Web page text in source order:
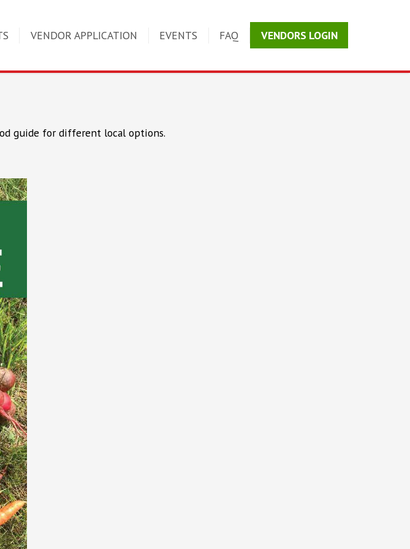
VENDOR APPLICATION EVENTS FAQ VENDORS LOGIN
guide for different local options.